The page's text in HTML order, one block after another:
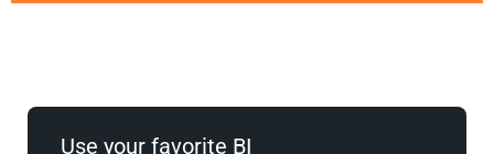
Use your favorite BI